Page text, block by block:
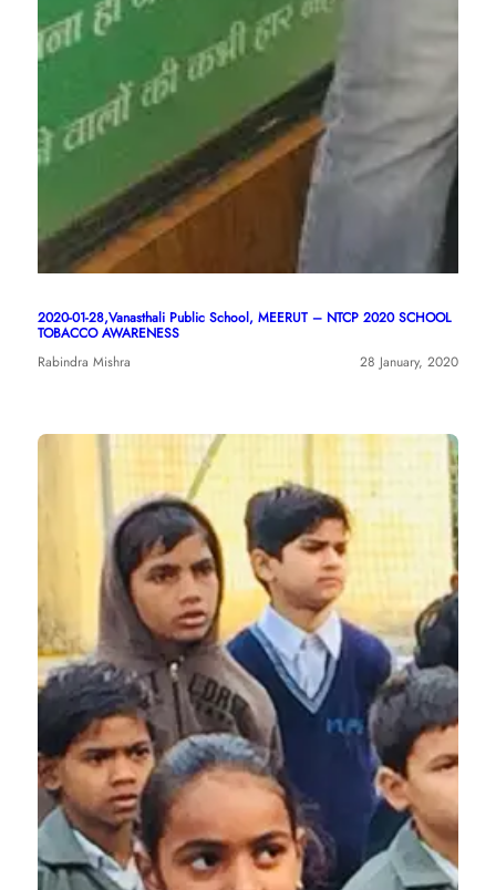
2020-01-28,Vanasthali Public School, MEERUT – NTCP 2020 SCHOOL
TOBACCO AWARENESS
Rabindra Mishra
28 January, 2020